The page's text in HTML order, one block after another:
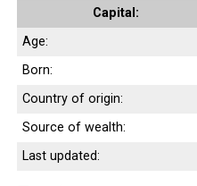
Capital:
Age:
Born:
Country of origin:
Source of wealth:
Last updated: